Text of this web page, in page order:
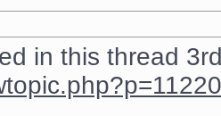
in this thread